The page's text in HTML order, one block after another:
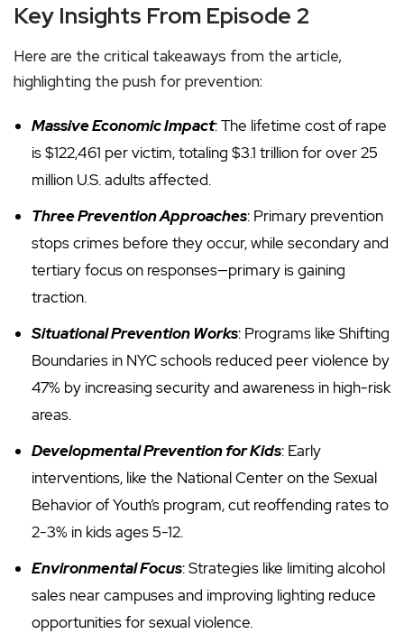
Key Insights From Episode 2
Here are the critical takeaways from the article,
highlighting the push for prevention:
Massive Economic Impact: The lifetime cost of rape
is $122,461 per victim, totaling $3.1 trillion for over 25
million U.S. adults affected.
Three Prevention Approaches: Primary prevention
stops crimes before they occur, while secondary and
tertiary focus on responses—primary is gaining
traction.
Situational Prevention Works: Programs like Shifting
Boundaries in NYC schools reduced peer violence by
47% by increasing security and awareness in high-risk
areas.
Developmental Prevention for Kids: Early
interventions, like the National Center on the Sexual
Behavior of Youth’s program, cut reoffending rates to
2-3% in kids ages 5-12.
Environmental Focus: Strategies like limiting alcohol
sales near campuses and improving lighting reduce
opportunities for sexual violence.